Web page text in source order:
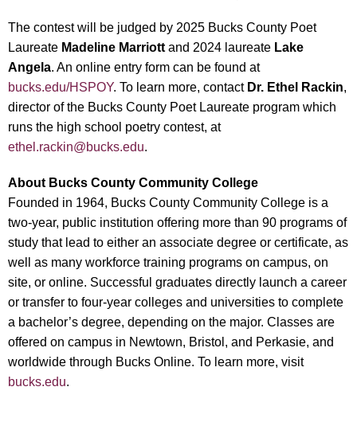
The contest will be judged by 2025 Bucks County Poet
Laureate Madeline Marriott and 2024 laureate Lake
Angela. An online entry form can be found at
bucks.edu/HSPOY. To learn more, contact Dr. Ethel Rackin,
director of the Bucks County Poet Laureate program which
runs the high school poetry contest, at
ethel.rackin@bucks.edu.
About Bucks County Community College
Founded in 1964, Bucks County Community College is a
two-year, public institution offering more than 90 programs of
study that lead to either an associate degree or certificate, as
well as many workforce training programs on campus, on
site, or online. Successful graduates directly launch a career
or transfer to four-year colleges and universities to complete
a bachelor’s degree, depending on the major. Classes are
offered on campus in Newtown, Bristol, and Perkasie, and
worldwide through Bucks Online. To learn more, visit
bucks.edu.